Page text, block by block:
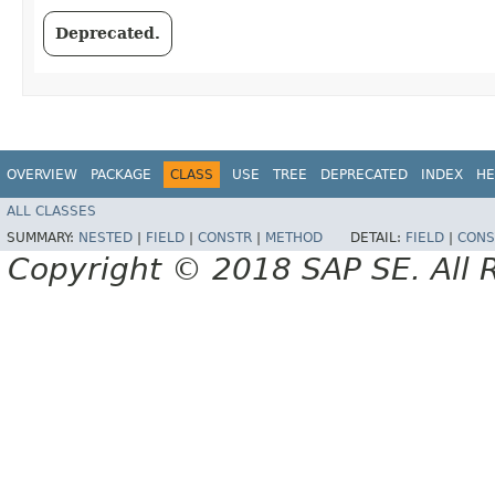
Deprecated.
OVERVIEW PACKAGE CLASS USE TREE DEPRECATED INDEX
ALL CLASSES
SUMMARY: NESTED FIELD CONSTR METHOD DETAIL: FIELD
Copyright © 2018 SAP SE. All